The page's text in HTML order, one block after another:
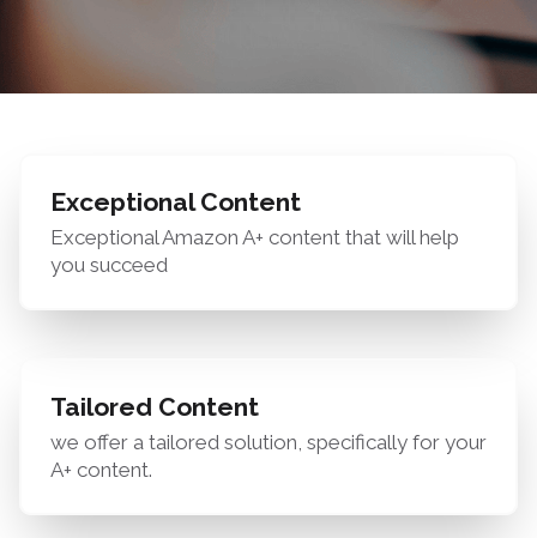
Exceptional Content
Exceptional Amazon A+ content that will help
you succeed
Tailored Content
we offer a tailored solution, specifically for your
A+ content.